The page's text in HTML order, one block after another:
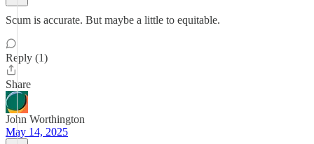
Scum is accurate. But maybe a little to equitable.
Reply (1)
Share
John Worthington
May 14, 2025